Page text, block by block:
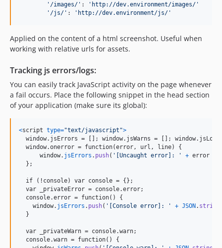
'/images/' :
'http://dev.environment/images/'
'/js/' : 'http://dev.environment/js/'
Applied on the content of a html screenshot. Useful when
working with relative urls for assets.
Tracking js errors/logs:
You can easily track JavaScript activity on the page whenever
a fail occurs. Place the following snippet in the head section
of your application (make sure its global):
<script type="text/javascript">
window.jsErrors = []; window.jsWarns = []; window.jsLogs
  window.onerror = function(error, url, line)
{
window. jsErrors . push( '[Uncaught error]: ' + error
} ;
  if (!console) var console =
{} ;
  var _privateError = console.error;
  console.error = function()
{
window. jsErrors . push( '[Console error]: ' + JSON.
}
  var _privateWarn = console.warn;
  console.warn = function()
{